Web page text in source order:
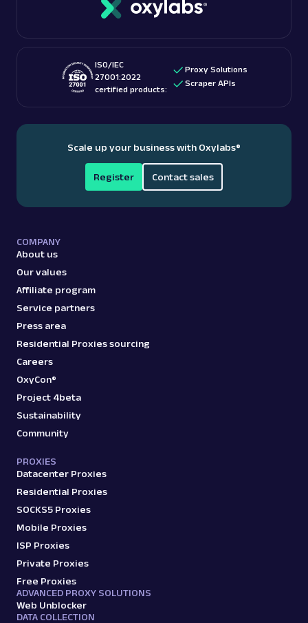
These features make them among the
ISO/IEC
27001:2022
certified products:
Proxy Solutions
Scraper APIs
Scale up your business with Oxylabs®
Register Contact sales
COMPANY
About us
Our values
Affiliate program
Service partners
Press area
Residential Proxies sourcing
Careers
OxyCon®
Project 4beta
Sustainability
Community
PROXIES
Datacenter Proxies
Residential Proxies
SOCKS5 Proxies
Mobile Proxies
ISP Proxies
Private Proxies
Free Proxies
ADVANCED PROXY SOLUTIONS
Web Unblocker
DATA COLLECTION